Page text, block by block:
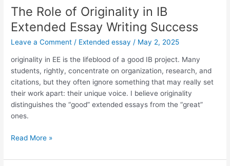
Essay.
Tools
and
Techniques
The Role of Originality in IB
Extended Essay Writing Success
Leave a Comment / Extended essay / May 2, 2025
originality in EE is the lifeblood of a good IB project. Many
students, rightly, concentrate on organization, research, and
citations, but they often ignore something that may really set
their work apart: their unique voice. I believe originality
distinguishes the “good” extended essays from the “great”
ones.
The
of
Read More »